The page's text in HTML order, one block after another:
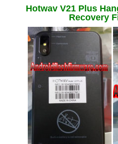
Hotwav V21 Plus
Recovery